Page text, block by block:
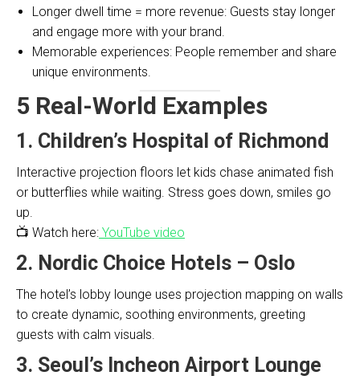
Longer dwell time = more revenue: Guests stay longer
and engage more with your brand.
Memorable experiences: People remember and share
unique environments.
5 Real-World Examples
1. Children’s Hospital of Richmond
Interactive projection floors let kids chase animated fish
or butterflies while waiting. Stress goes down, smiles go
up.
📺 Watch here: YouTube video
2. Nordic Choice Hotels – Oslo
The hotel’s lobby lounge uses projection mapping on walls
to create dynamic, soothing environments, greeting
guests with calm visuals.
3. Seoul’s Incheon Airport Lounge